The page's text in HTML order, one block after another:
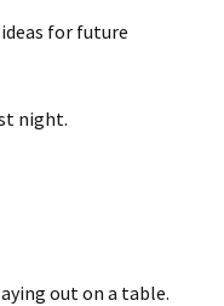
for future
night.
out on a table.